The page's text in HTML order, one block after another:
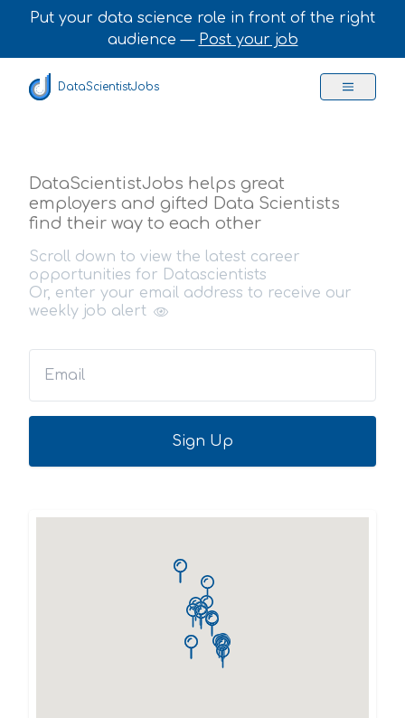
Put your data science role in front of the right
audience — Post your job
DataScientistJobs
DataScientistJobs helps great
employers and gifted Data Scientists
find their way to each other
Scroll down to view the latest career
opportunities for Datascientists
Or, enter your email address to receive our
weekly job alert